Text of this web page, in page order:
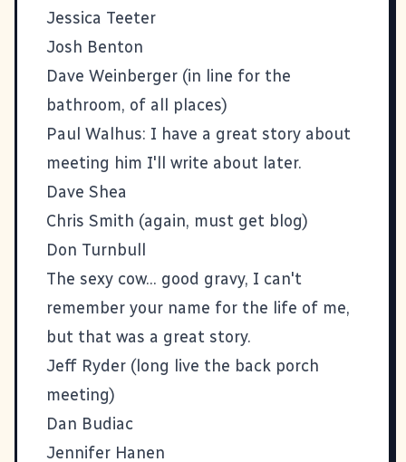
Jessica Teeter
Josh Benton
Dave Weinberger (in line for the
bathroom, of all places)
Paul Walhus: I have a great story about
meeting him I'll write about later.
Dave Shea
Chris Smith (again, must get blog)
Don Turnbull
The sexy cow... good gravy, I can't
remember your name for the life of me,
but that was a great story.
Jeff Ryder (long live the back porch
meeting)
Dan Budiac
Jennifer Hanen